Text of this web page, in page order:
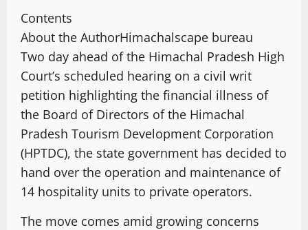
Contents
About the AuthorHimachalscape bureau
Two day ahead of the Himachal Pradesh High
Court’s scheduled hearing on a civil writ
petition highlighting the financial illness of
the Board of Directors of the Himachal
Pradesh Tourism Development Corporation
(HPTDC), the state government has decided to
hand over the operation and maintenance of
14 hospitality units to private operators.
The move comes amid growing concerns